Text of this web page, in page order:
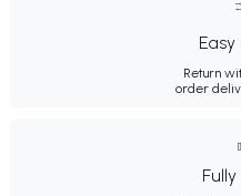
Easy
Return
order